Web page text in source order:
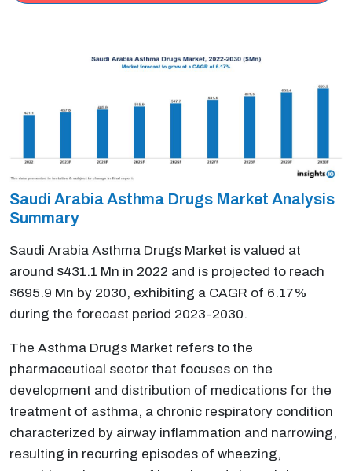
Saudi Arabia Asthma Drugs Market Analysis
Summary
Saudi Arabia Asthma Drugs Market is valued at
around $431.1 Mn in 2022 and is projected to reach
$695.9 Mn by 2030, exhibiting a CAGR of 6.17%
during the forecast period 2023-2030.
The Asthma Drugs Market refers to the
pharmaceutical sector that focuses on the
development and distribution of medications for the
treatment of asthma, a chronic respiratory condition
characterized by airway inflammation and narrowing,
resulting in recurring episodes of wheezing,